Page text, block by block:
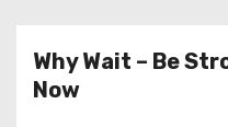
Why Wait – Be
Now